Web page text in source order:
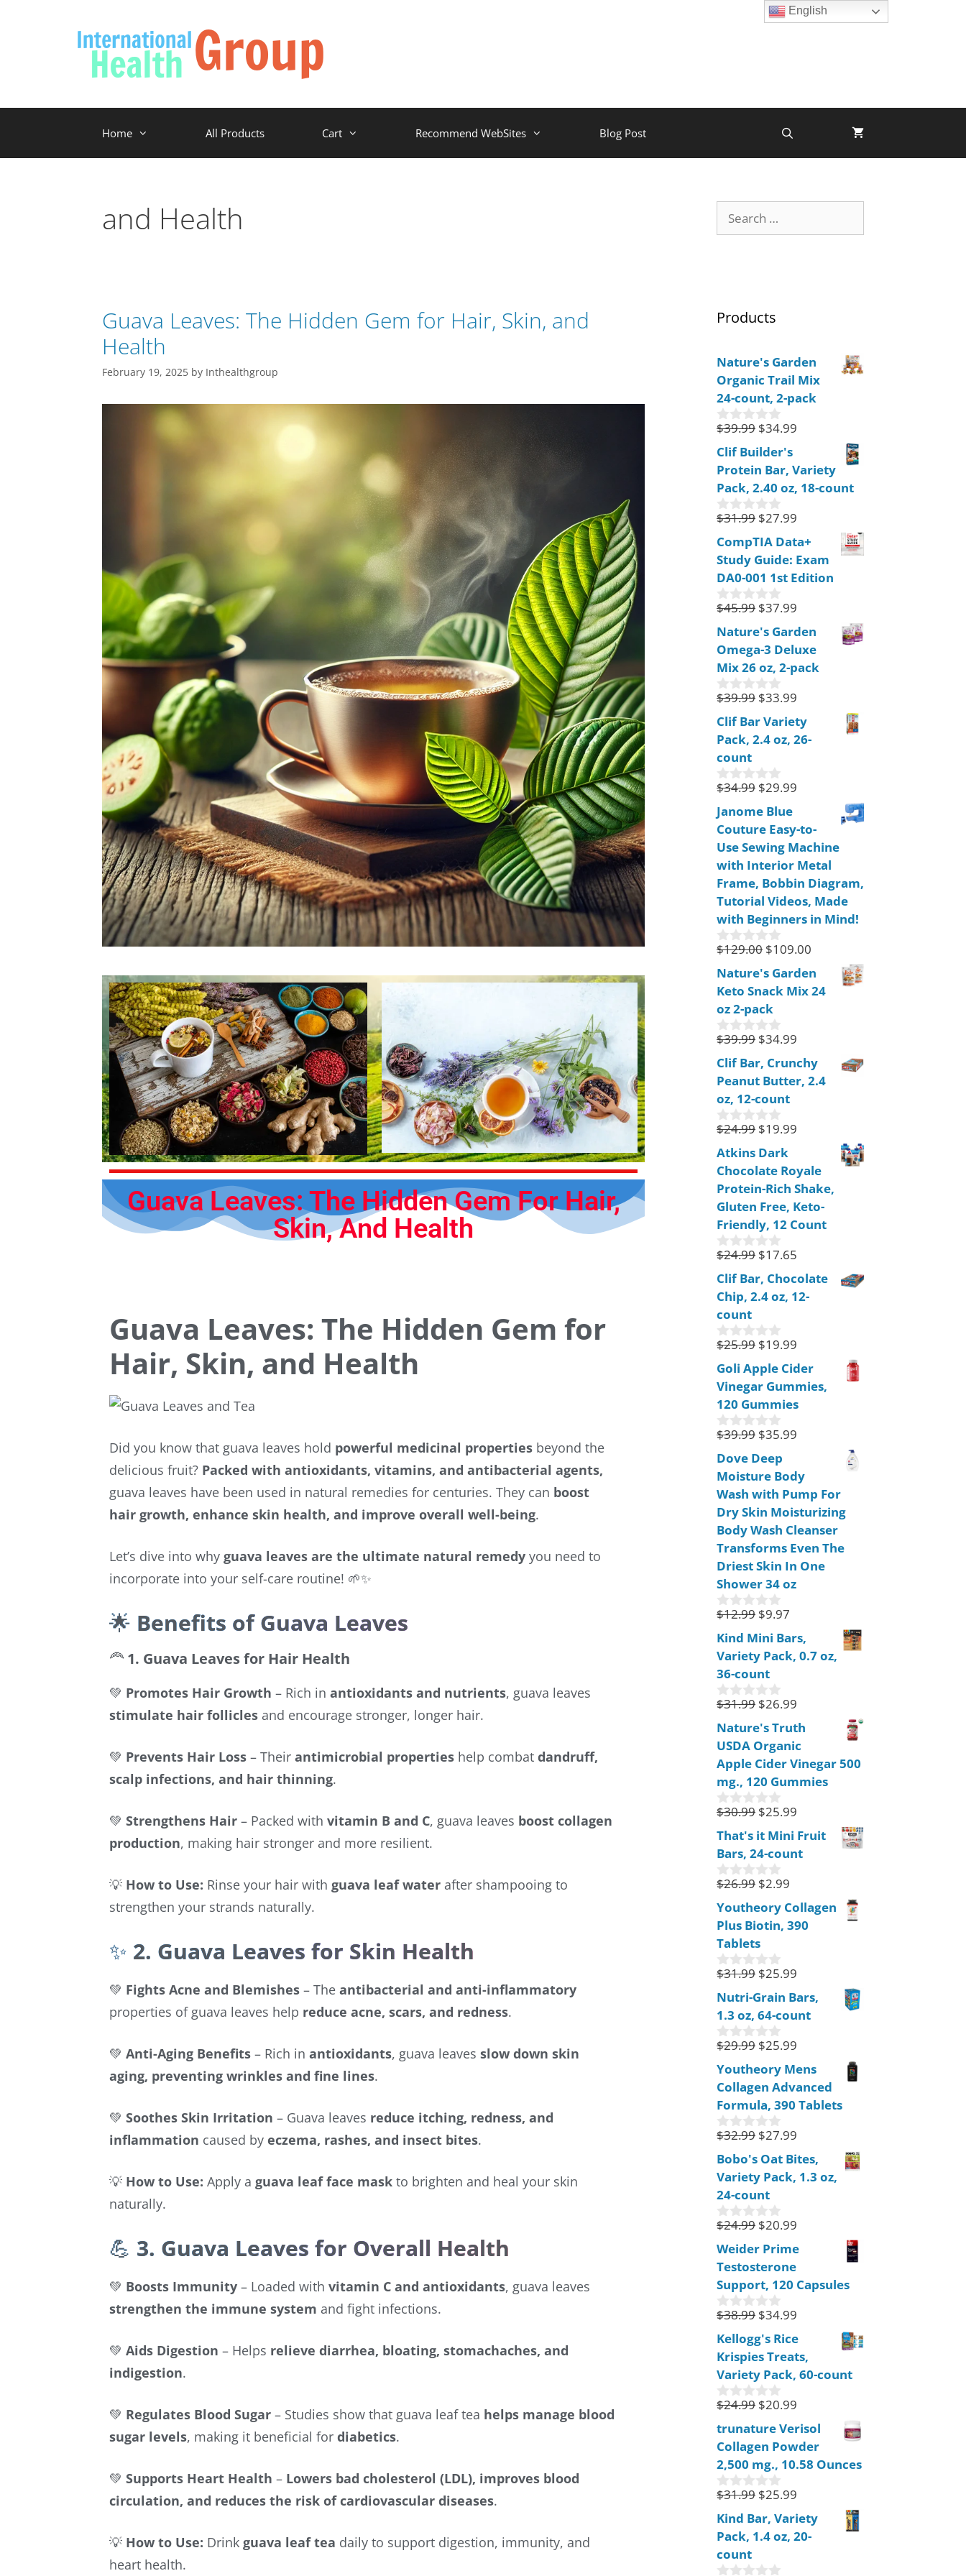
Home All Products Cart Recommend WebSites Blog Post
and Health
Guava Leaves: The Hidden Gem for Hair, Skin, and
Health
February 19, 2025 by Inthealthgroup
Guava Leaves: The Hidden Gem For Hair,
Skin, And Health
Guava Leaves: The Hidden Gem for
Hair, Skin, and Health
Did you know that guava leaves hold powerful medicinal properties beyond the
delicious fruit? Packed with antioxidants, vitamins, and antibacterial agents,
guava leaves have been used in natural remedies for centuries. They can boost
hair growth, enhance skin health, and improve overall well-being.
Let’s dive into why guava leaves are the ultimate natural remedy you need to
incorporate into your self-care routine! 🌱✨
🌟 Benefits of Guava Leaves
🦰 1. Guava Leaves for Hair Health
💚 Promotes Hair Growth – Rich in antioxidants and nutrients, guava leaves
stimulate hair follicles and encourage stronger, longer hair.
💚 Prevents Hair Loss – Their antimicrobial properties help combat dandruff,
scalp infections, and hair thinning.
💚 Strengthens Hair – Packed with vitamin B and C, guava leaves boost collagen
production, making hair stronger and more resilient.
💡 How to Use: Rinse your hair with guava leaf water after shampooing to
strengthen your strands naturally.
✨ 2. Guava Leaves for Skin Health
💚 Fights Acne and Blemishes – The antibacterial and anti-inflammatory
properties of guava leaves help reduce acne, scars, and redness.
💚 Anti-Aging Benefits – Rich in antioxidants, guava leaves slow down skin
aging, preventing wrinkles and fine lines.
💚 Soothes Skin Irritation – Guava leaves reduce itching, redness, and
inflammation caused by eczema, rashes, and insect bites.
💡 How to Use: Apply a guava leaf face mask to brighten and heal your skin
naturally.
💪 3. Guava Leaves for Overall Health
💚 Boosts Immunity – Loaded with vitamin C and antioxidants, guava leaves
strengthen the immune system and fight infections.
💚 Aids Digestion – Helps relieve diarrhea, bloating, stomachaches, and
indigestion.
💚 Regulates Blood Sugar – Studies show that guava leaf tea helps manage blood
sugar levels, making it beneficial for diabetics.
💚 Supports Heart Health – Lowers bad cholesterol (LDL), improves blood
circulation, and reduces the risk of cardiovascular diseases.
💡 How to Use: Drink guava leaf tea daily to support digestion, immunity, and
heart health.
Products
Nature's Garden
Organic Trail Mix
24-count, 2-pack
0
u
t
f
5
$39.99 $34.99
Clif Builder's
Protein Bar, Variety
Pack, 2.40 oz, 18-count
0
u
t
f
5
$31.99 $27.99
CompTIA Data+
Study Guide: Exam
DA0-001 1st Edition
0
u
t
f
5
$45.99 $37.99
Nature's Garden
Omega-3 Deluxe
Mix 26 oz, 2-pack
0
u
t
f
5
$39.99 $33.99
Clif Bar Variety
Pack, 2.4 oz, 26-
count
0
u
t
f
5
$34.99 $29.99
Janome Blue
Couture Easy-to-
Use Sewing Machine
with Interior Metal
Frame, Bobbin Diagram,
Tutorial Videos, Made
with Beginners in Mind!
0
u
t
f
5
$129.00 $109.00
Nature's Garden
Keto Snack Mix 24
oz 2-pack
0
u
t
f
5
$39.99 $34.99
Clif Bar, Crunchy
Peanut Butter, 2.4
oz, 12-count
0
u
t
f
5
$24.99 $19.99
Atkins Dark
Chocolate Royale
Protein-Rich Shake,
Gluten Free, Keto-
Friendly, 12 Count
0
u
t
f
5
$24.99 $17.65
Clif Bar, Chocolate
Chip, 2.4 oz, 12-
count
0
u
t
f
5
$25.99 $19.99
Goli Apple Cider
Vinegar Gummies,
120 Gummies
0
u
t
f
5
$39.99 $35.99
Dove Deep
Moisture Body
Wash with Pump For
Dry Skin Moisturizing
Body Wash Cleanser
Transforms Even The
Driest Skin In One
Shower 34 oz
0
u
t
f
5
$12.99 $9.97
Kind Mini Bars,
Variety Pack, 0.7 oz,
36-count
0
u
t
f
5
$31.99 $26.99
Nature's Truth
USDA Organic
Apple Cider Vinegar 500
mg., 120 Gummies
0
u
t
o
f
5
$30.99 $25.99
That's it Mini Fruit
Bars, 24-count
0
u
t
f
5
$26.99 $2.99
Youtheory Collagen
Plus Biotin, 390
Tablets
0
u
t
o
f
5
$31.99 $25.99
Nutri-Grain Bars,
1.3 oz, 64-count
0
u
t
f
5
$29.99 $25.99
Youtheory Mens
Collagen Advanced
Formula, 390 Tablets
0
u
t
f
5
$32.99 $27.99
Bobo's Oat Bites,
Variety Pack, 1.3 oz,
24-count
0
u
t
f
5
$24.99 $20.99
Weider Prime
Testosterone
Support, 120 Capsules
0
u
t
f
5
$38.99 $34.99
Kellogg's Rice
Krispies Treats,
Variety Pack, 60-count
0
u
t
f
5
$24.99 $20.99
trunature Verisol
Collagen Powder
2,500 mg., 10.58 Ounces
0
u
t
f
5
$31.99 $25.99
Kind Bar, Variety
Pack, 1.4 oz, 20-
count
English